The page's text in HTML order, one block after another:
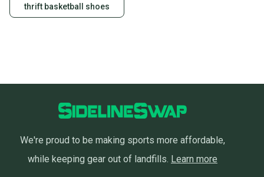
thrift basketball shoes
We're proud to be making sports more affordable,
while keeping gear out of landfills. Learn more